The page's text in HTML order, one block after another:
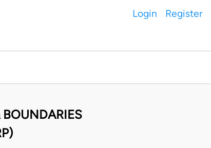
Login Register
BOUNDARIES